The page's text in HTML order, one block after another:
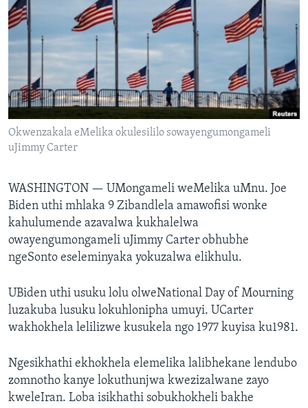
SILANDELE
Indimi
Okwenzakala eMelika okulesililo sowayengumongameli
uJimmy Carter
WASHINGTON — UMongameli weMelika uMnu. Joe
Biden uthi mhlaka 9 Zibandlela amawofisi wonke
kahulumende azavalwa kukhalelwa
owayengumongameli uJimmy Carter obhubhe
ngeSonto eseleminyaka yokuzalwa elikhulu.
UBiden uthi usuku lolu olweNational Day of Mourning
luzakuba lusuku lokuhlonipha umuyi. UCarter
wakhokhela lelilizwe kusukela ngo 1977 kuyisa ku1981.
Ngesikhathi ekhokhela elemelika lalibhekane lendubo
zomnotho kanye lokuthunjwa kwezizalwane zayo
kweleIran. Loba isikhathi sobukhokheli bakhe